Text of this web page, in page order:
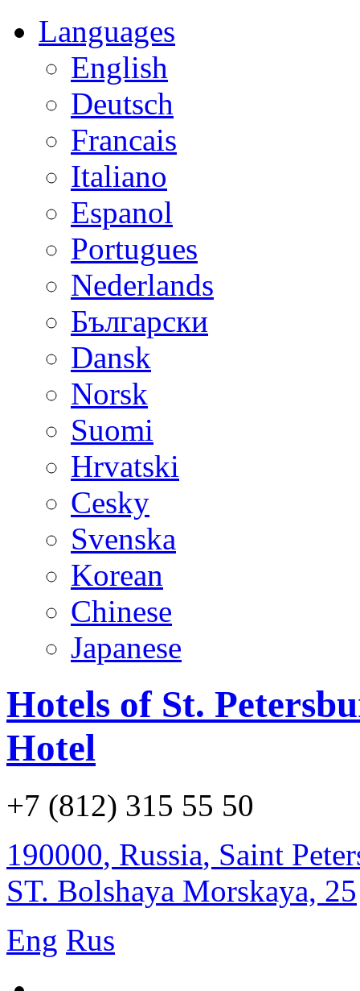
Languages
English
Deutsch
Francais
Italiano
Espanol
Portugues
Nederlands
Български
Dansk
Norsk
Suomi
Hrvatski
Cesky
Svenska
Korean
Chinese
Japanese
Hotels of St.
Hotel
+7 (812) 315 55 50
190000, Russia, Saint
ST. Bolshaya Morskaya, 25
Eng Rus